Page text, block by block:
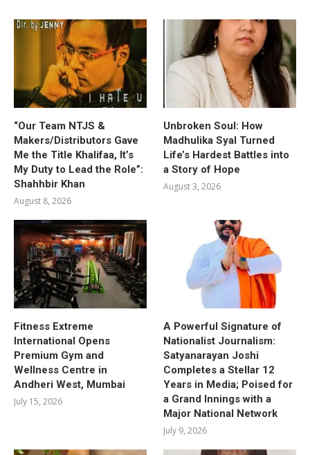
“Our Team NTJS &
Makers/Distributors Gave
Me the Title Khalifaa, It’s
My Duty to Lead the Role”:
Shahhbir Khan
August 8, 2026
Unbroken Soul: How
Madhulika Syal Turned
Life’s Hardest Battles into
a Story of Hope
August 3, 2026
Fitness Extreme
International Opens
Premium Gym and
Wellness Centre in
Andheri West, Mumbai
July 15, 2026
A Powerful Signature of
Nationalist Journalism:
Satyanarayan Joshi
Completes a Stellar 12
Years in Media; Poised for
a Grand Innings with a
Major National Network
July 9, 2026